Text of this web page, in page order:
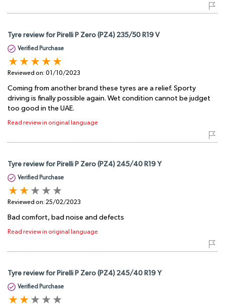
Tyre review for Pirelli P Zero (PZ4) 235/50 R19 V
Verified Purchase
Reviewed on: 01/10/2023
Coming from another brand these tyres are a relief. Sporty
driving is finally possible again. Wet condition cannot be judget
too good in the UAE.
Read review in original language
Tyre review for Pirelli P Zero (PZ4) 245/40 R19 Y
Verified Purchase
Reviewed on: 25/02/2023
Bad comfort, bad noise and defects
Read review in original language
Tyre review for Pirelli P Zero (PZ4) 245/40 R19 Y
Verified Purchase